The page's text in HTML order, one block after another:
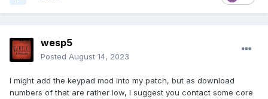
wesp5
Posted August 14, 2023
I might add the keypad mod into my patch, but as download
numbers of that are rather low, I suggest you contact some core